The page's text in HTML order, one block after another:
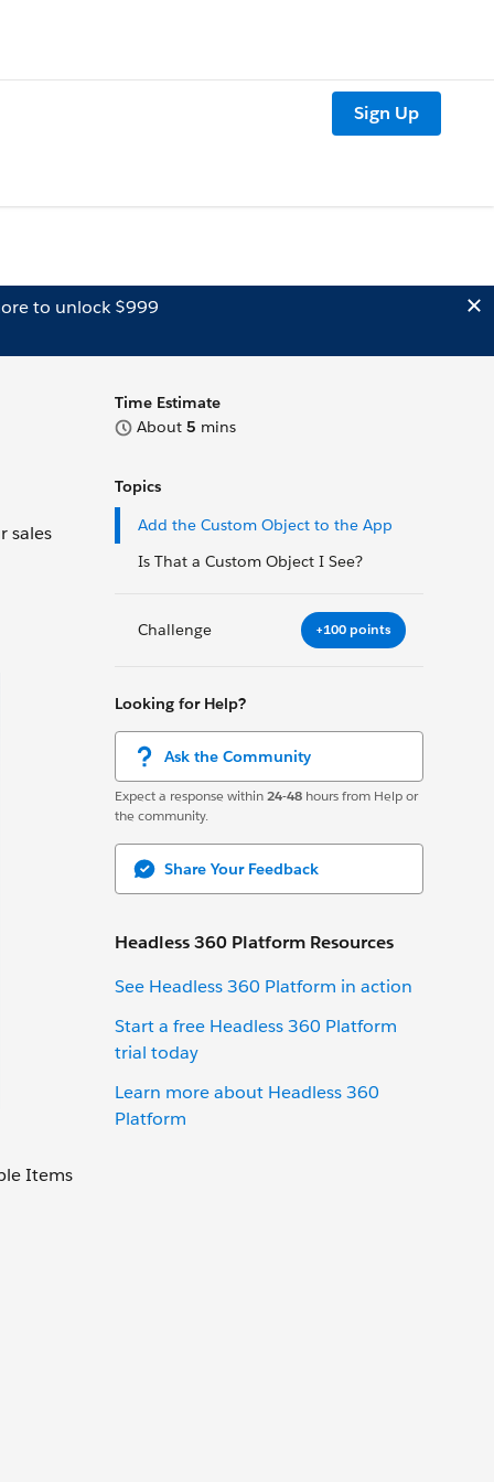
Sign Up
to unlock $999
Time Estimate
About 5 mins
Topics
Add the Custom Object to the App
Is That a Custom Object I See?
Challenge +100 points
Looking for Help?
Ask the Community
Expect a response within24-48 hours from Help or
the community.
Share Your Feedback
Headless 360 Platform Resources
See Headless 360 Platform in action
Start a free Headless 360 Platform
trial today
Learn more about Headless 360
Platform
sales
Items